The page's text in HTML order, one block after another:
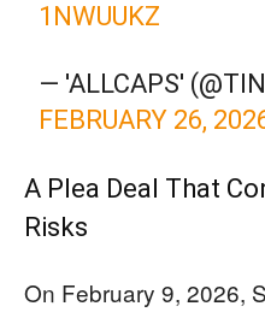
1NWUUKZ
— 'ALLCAPS'
FEBRUARY 26,
A Plea Deal That
Risks
On February 9, 2026,